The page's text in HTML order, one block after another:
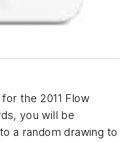
for the 2011 Flow
, you will be
a random drawing to